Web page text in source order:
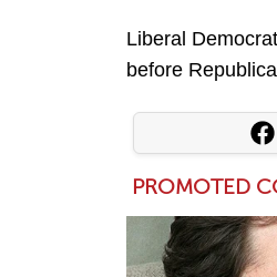
Liberal
before